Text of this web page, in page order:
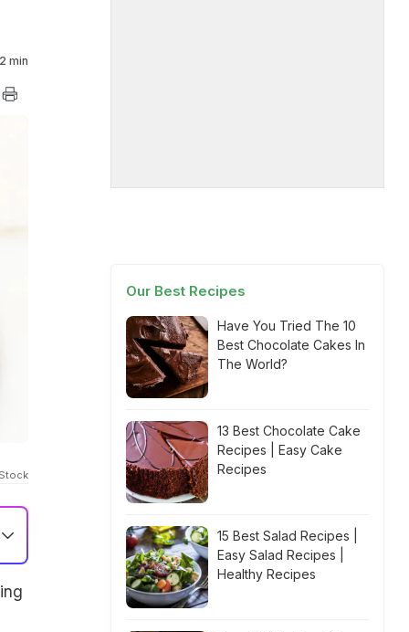
2 min
Our Best Recipes
Have You Tried The 10
Best Chocolate Cakes In
The World?
13 Best Chocolate Cake
Recipes | Easy Cake
Recipes
15 Best Salad Recipes |
Easy Salad Recipes |
Healthy Recipes